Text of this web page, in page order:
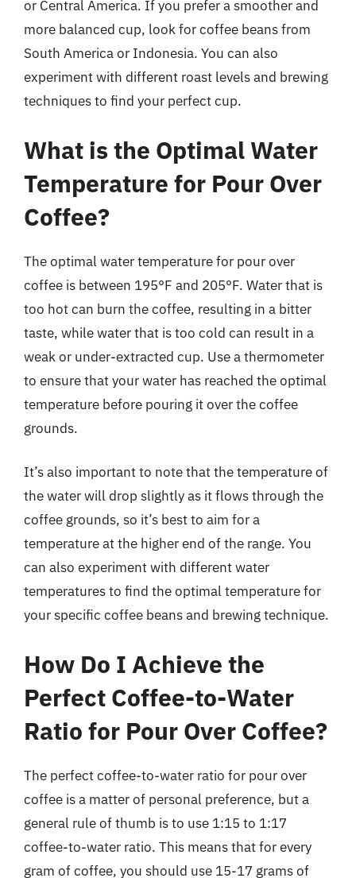
or Central America. If you prefer a smoother and
more balanced cup, look for coffee beans from
South America or Indonesia. You can also
experiment with different roast levels and brewing
techniques to find your perfect cup.
What is the Optimal Water
Temperature for Pour Over
Coffee?
The optimal water temperature for pour over
coffee is between 195°F and 205°F. Water that is
too hot can burn the coffee, resulting in a bitter
taste, while water that is too cold can result in a
weak or under-extracted cup. Use a thermometer
to ensure that your water has reached the optimal
temperature before pouring it over the coffee
grounds.
It’s also important to note that the temperature of
the water will drop slightly as it flows through the
coffee grounds, so it’s best to aim for a
temperature at the higher end of the range. You
can also experiment with different water
temperatures to find the optimal temperature for
your specific coffee beans and brewing technique.
How Do I Achieve the
Perfect Coffee-to-Water
Ratio for Pour Over Coffee?
The perfect coffee-to-water ratio for pour over
coffee is a matter of personal preference, but a
general rule of thumb is to use 1:15 to 1:17
coffee-to-water ratio. This means that for every
gram of coffee, you should use 15-17 grams of